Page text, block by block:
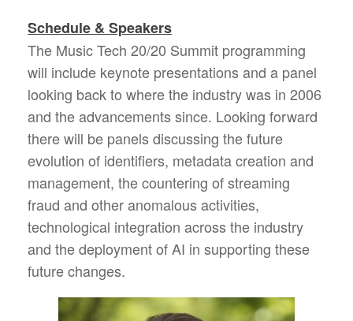
Schedule & Speakers
The Music Tech 20/20 Summit programming
will include keynote presentations and a panel
looking back to where the industry was in 2006
and the advancements since. Looking forward
there will be panels discussing the future
evolution of identifiers, metadata creation and
management, the countering of streaming
fraud and other anomalous activities,
technological integration across the industry
and the deployment of AI in supporting these
future changes.